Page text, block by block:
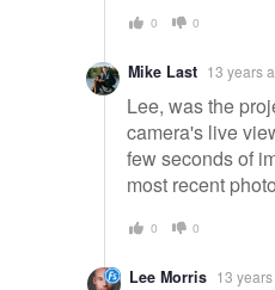
0 0
Mike Last 13 years
Lee, was the
camera's live
few seconds of
most recent
0 0
Lee Morris 13